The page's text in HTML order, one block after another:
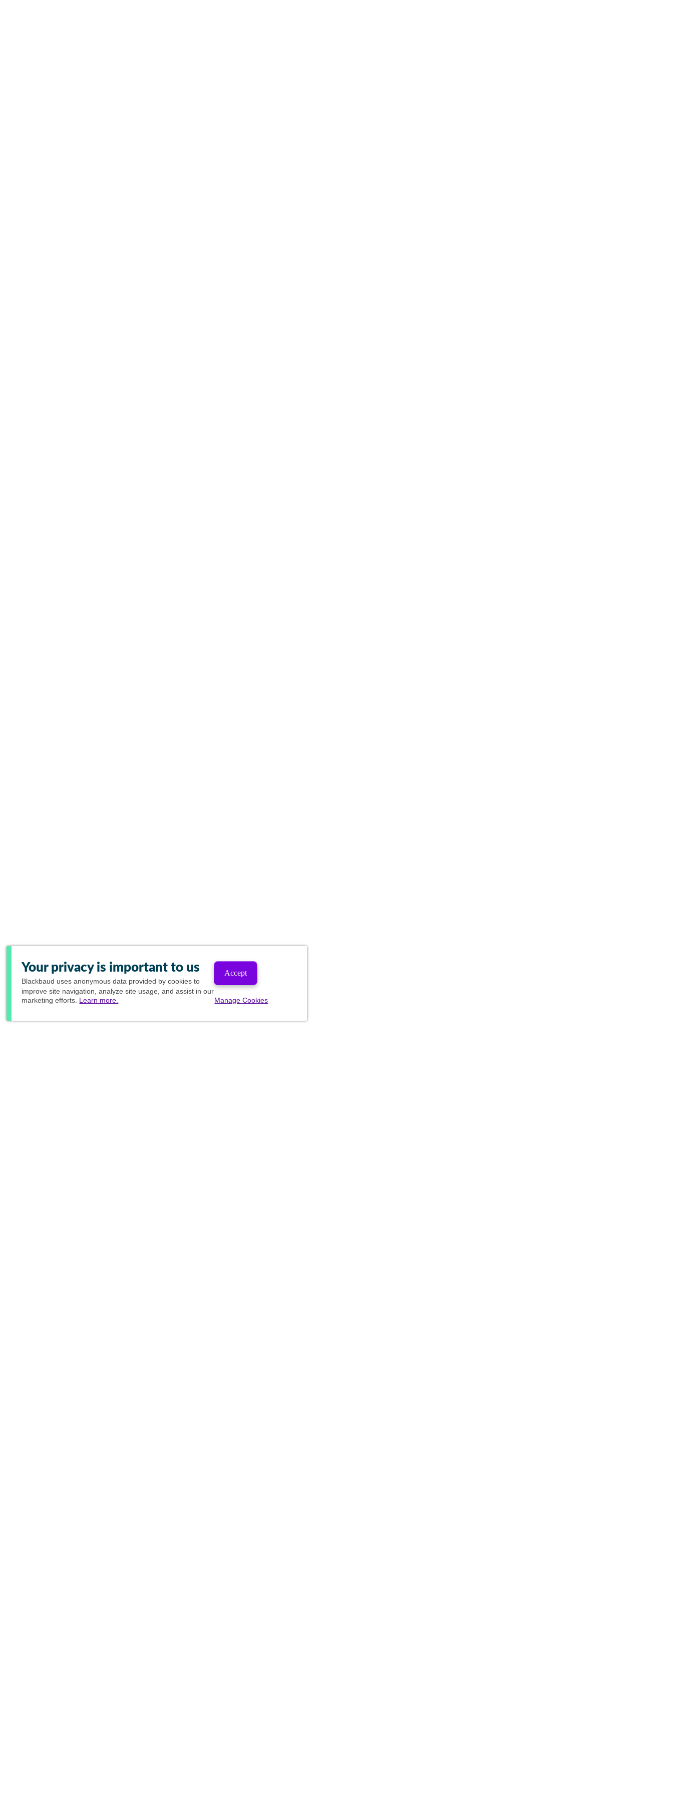
Your privacy is important to us
Blackbaud uses anonymous data provided by cookies to
improve site navigation, analyze site usage, and assist in our
marketing efforts. Learn more.
Accept
Manage Cookies